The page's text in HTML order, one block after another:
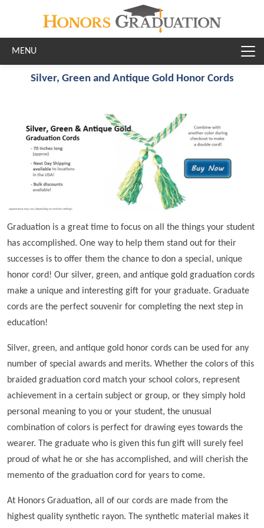
Silver, Green and Antique Gold Honor Cords
Graduation is a great time to focus on all the things your student
has accomplished. One way to help them stand out for their
successes is to offer them the chance to don a special, unique
honor cord! Our silver, green, and antique gold graduation cords
make a unique and interesting gift for your graduate. Graduate
cords are the perfect souvenir for completing the next step in
education!
Silver, green, and antique gold honor cords can be used for any
number of special awards and merits. Whether the colors of this
braided graduation cord match your school colors, represent
achievement in a certain subject or group, or they simply hold
personal meaning to you or your student, the unusual
combination of colors is perfect for drawing eyes towards the
wearer. The graduate who is given this fun gift will surely feel
proud of what he or she has accomplished, and will cherish the
memento of the graduation cord for years to come.
At Honors Graduation, all of our cords are made from the
highest quality synthetic rayon. The synthetic material makes it